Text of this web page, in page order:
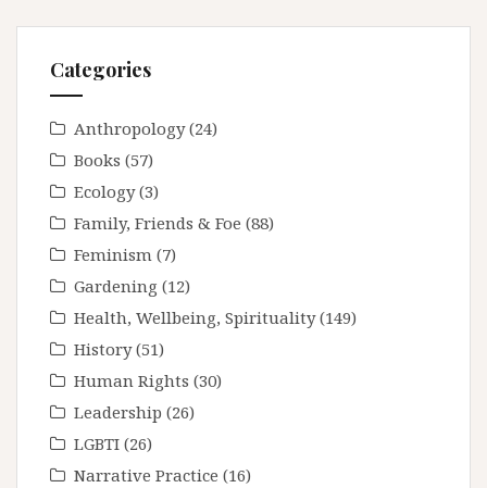
Categories
Anthropology(24)
Books (57)
Ecology(3)
Family, Friends & Foe (88)
Feminism (7)
Gardening (12)
Health, Wellbeing, Spirituality(149)
History(51)
Human Rights (30)
Leadership (26)
LGBTI (26)
Narrative Practice (16)